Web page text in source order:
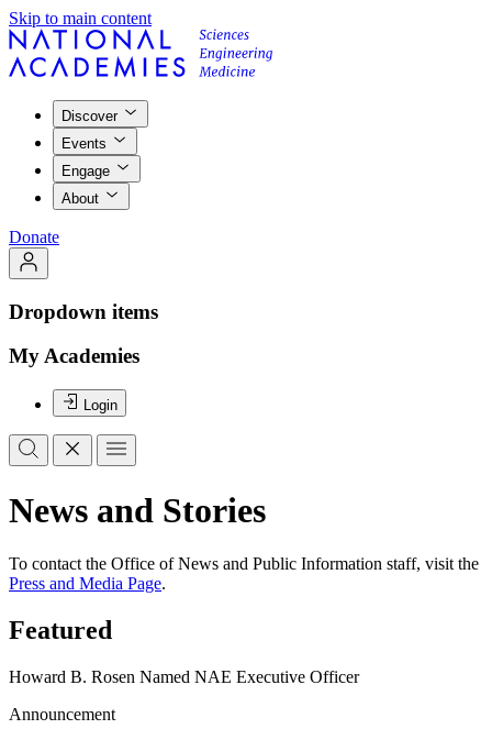
Skip to main content
Discover
Events
Engage
About
Donate
Dropdown items
My Academies
Login
News and Stories
To contact the Office of News and Public Information staff, visit the
Press and Media Page.
Featured
Howard B. Rosen Named NAE Executive Officer
Announcement